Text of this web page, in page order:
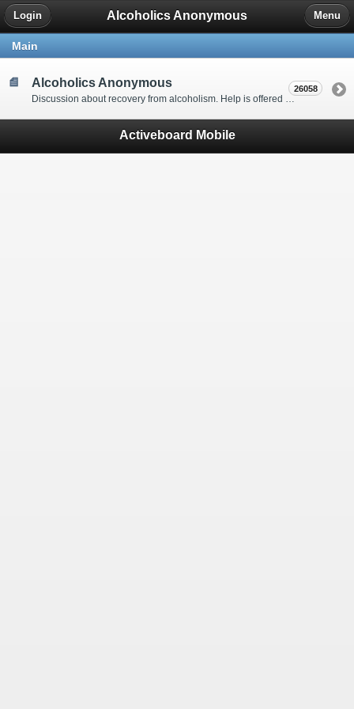
Alcoholics Anonymous
Login Menu
Main
Alcoholics Anonymous
Discussion about recovery from alcoholism. Help is offered by understanding people to anyone with an alcohol problem. Stop in, start a thread, say hello and tell us a little bit about yourself.
26058
Activeboard Mobile